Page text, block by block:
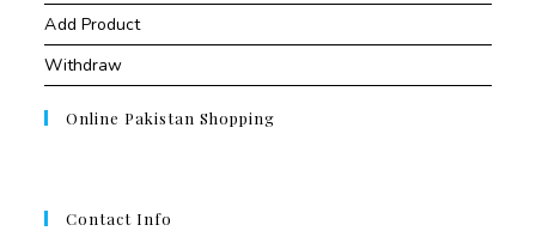
Add Product
Withdraw
Online Pakistan Shopping
Contact Info